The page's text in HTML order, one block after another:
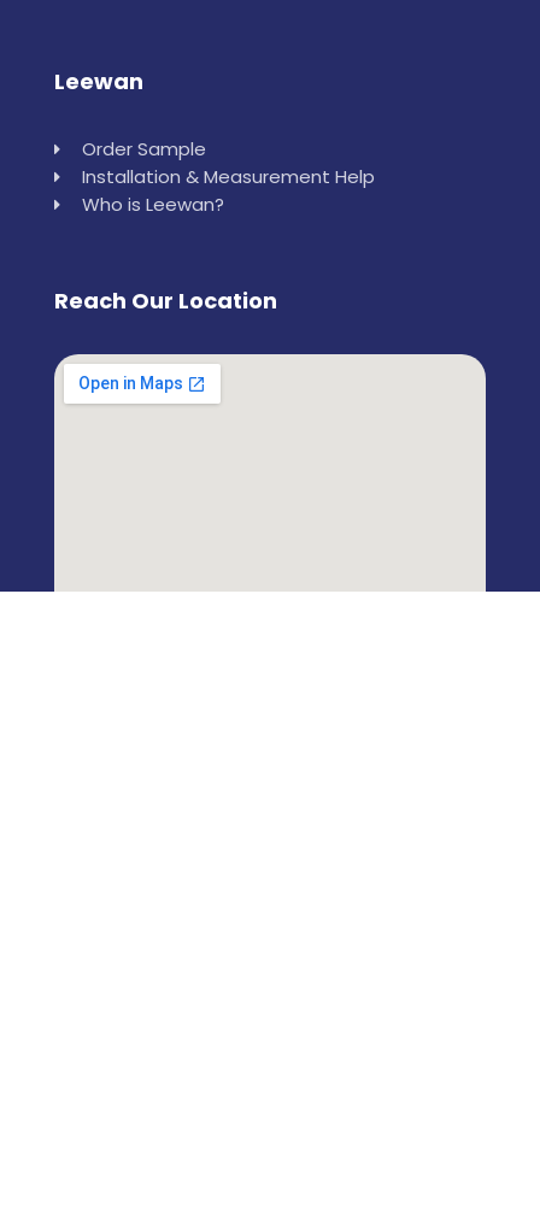
Leewan
Order Sample
Installation & Measurement Help
Who is Leewan?
Reach Our Location